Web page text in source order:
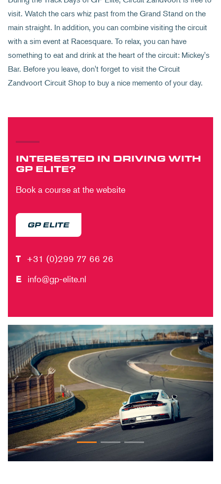
visit. Watch the cars whiz past from the Grand Stand on the
main straight. In addition, you can combine visiting the circuit
with a sim event at Racesquare. To relax, you can have
something to eat and drink at the heart of the circuit: Mickey's
Bar. Before you leave, don't forget to visit the Circuit
Zandvoort Circuit Shop to buy a nice memento of your day.
INTERESTED IN DRIVING WITH
GP ELITE?
Book a course at the website
GP ELITE
T +31 (0)299 77 66 26
E info@gp-elite.nl